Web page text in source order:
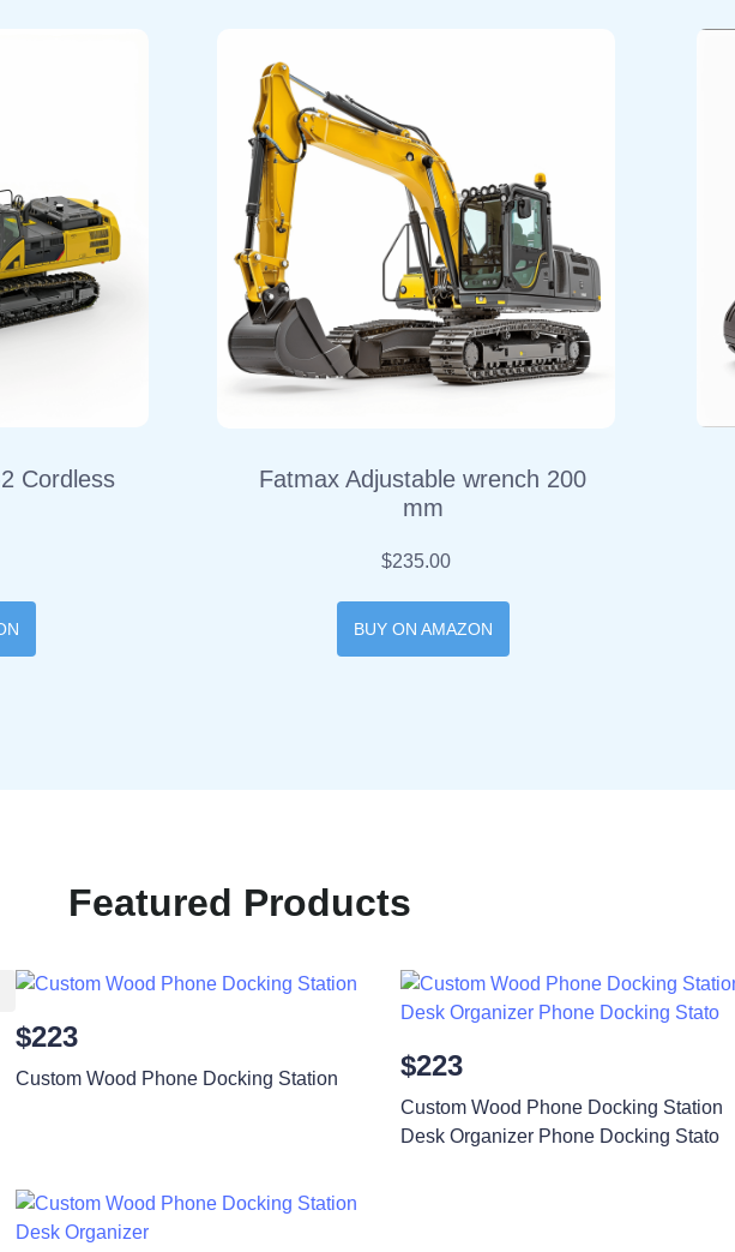
Cordless
BUY ON AMAZON
Fatmax Adjustable wrench 200
mm
$235.00
Featured Products
$223
Custom Wood Phone Docking Station $223
Custom Wood Phone Docking Station
Desk Organizer Phone Docking Stato